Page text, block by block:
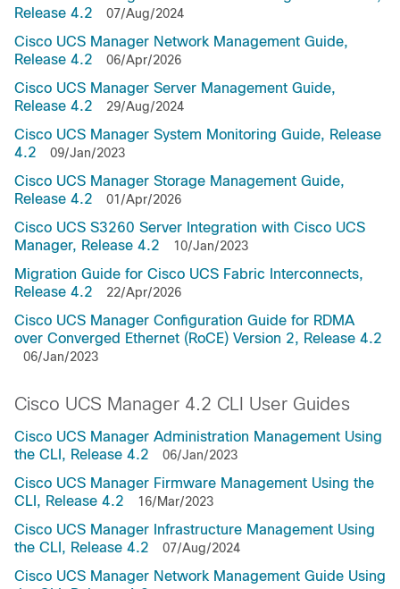
Release 4.2
07/Aug/2024
Cisco UCS Manager Network Management Guide,
Release 4.2
06/Apr/2026
Cisco UCS Manager Server Management Guide,
Release 4.2
29/Aug/2024
Cisco UCS Manager System Monitoring Guide, Release
4.2
09/Jan/2023
Cisco UCS Manager Storage Management Guide,
Release 4.2
01/Apr/2026
Cisco UCS S3260 Server Integration with Cisco UCS
Manager, Release 4.2
10/Jan/2023
Migration Guide for Cisco UCS Fabric Interconnects,
Release 4.2
22/Apr/2026
Cisco UCS Manager Configuration Guide for RDMA
over Converged Ethernet (RoCE) Version 2, Release 4.2
06/Jan/2023
Cisco UCS Manager 4.2 CLI User Guides
Cisco UCS Manager Administration Management Using
the CLI, Release 4.2
06/Jan/2023
Cisco UCS Manager Firmware Management Using the
CLI, Release 4.2
16/Mar/2023
Cisco UCS Manager Infrastructure Management Using
the CLI, Release 4.2
07/Aug/2024
Cisco UCS Manager Network Management Guide Using